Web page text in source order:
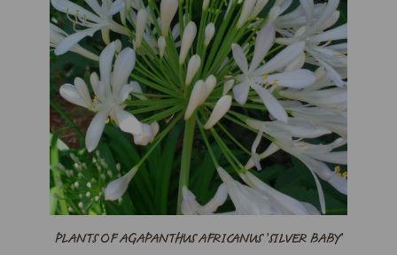
PLANTS OF AGAPANTHUS AFRICANUS ’SILVER BABY’